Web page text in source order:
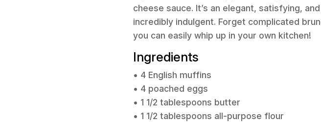
cheese sauce. It’s an elegant, satisfying,
incredibly indulgent. Forget complicated
you can easily whip up in your own kitchen!
Ingredients
• 4 English muffins
• 4 poached eggs
• 1 1/2 tablespoons butter
• 1 1/2 tablespoons all-purpose flour